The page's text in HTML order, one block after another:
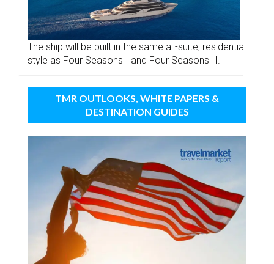
The ship will be built in the same all-suite, residential
style as Four Seasons I and Four Seasons II.
TMR OUTLOOKS, WHITE PAPERS &
DESTINATION GUIDES